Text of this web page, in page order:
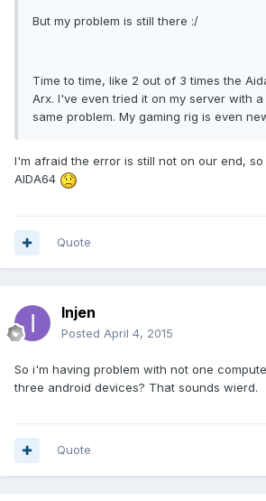
But my problem is still there :/
Time to time, like 2 out of 3 times the
Arx. I've even tried it on my server with
same problem. My gaming rig is even
I'm afraid the error is still not on our end,
AIDA64
Quote
Injen
Posted April 4, 2015
So i'm having problem with not one
three android devices? That sounds wierd.
Quote